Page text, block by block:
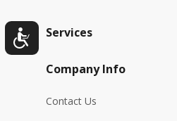
Services
Company Info
Contact Us